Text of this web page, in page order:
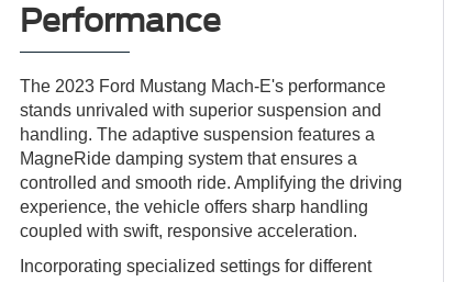
Performance
The 2023 Ford Mustang Mach-E's performance
stands unrivaled with superior suspension and
handling. The adaptive suspension features a
MagneRide damping system that ensures a
controlled and smooth ride. Amplifying the driving
experience, the vehicle offers sharp handling
coupled with swift, responsive acceleration.
Incorporating specialized settings for different